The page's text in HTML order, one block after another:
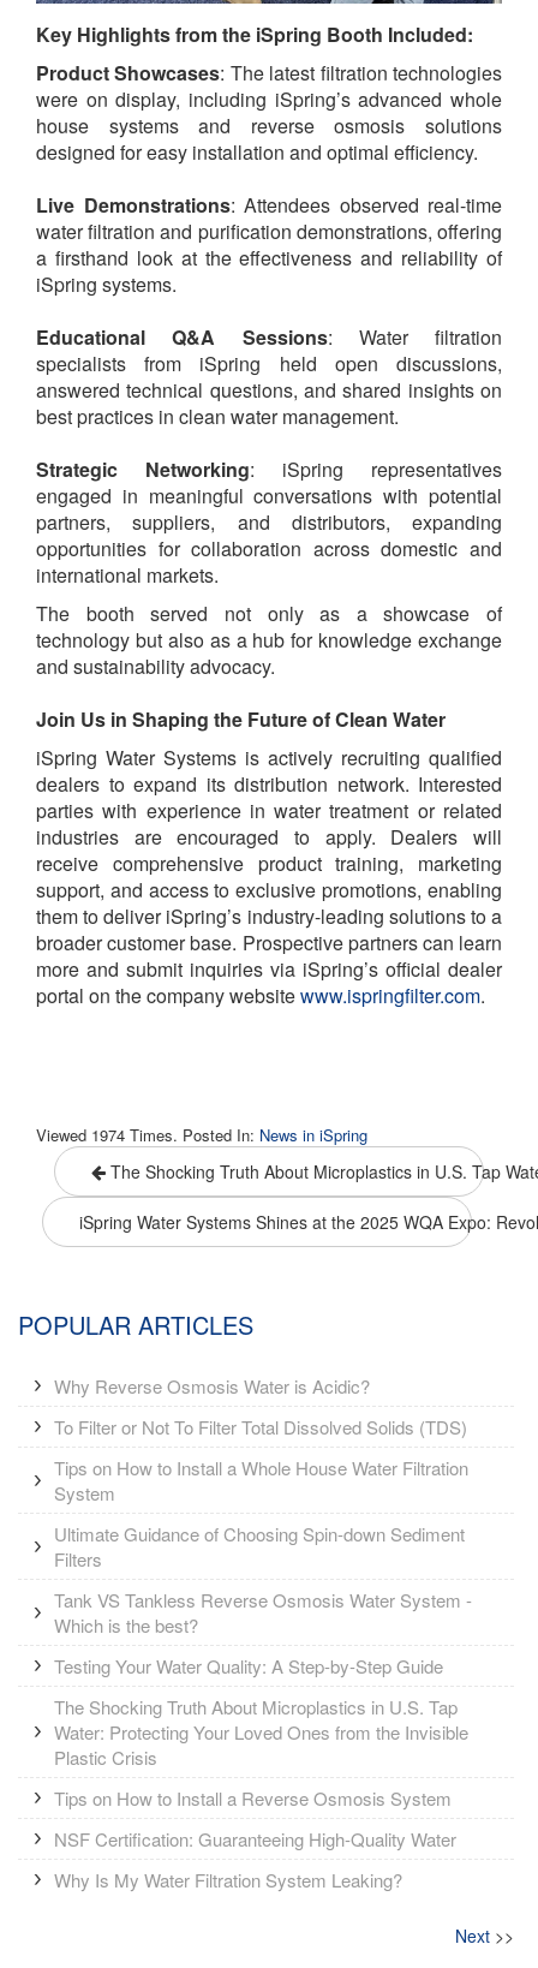
Key Highlights from the iSpring Booth Included:
Product Showcases: The latest filtration technologies
were on display, including iSpring’s advanced whole
house systems and reverse osmosis solutions
designed for easy installation and optimal efficiency.
Live Demonstrations: Attendees observed real-time
water filtration and purification demonstrations, offering
a firsthand look at the effectiveness and reliability of
iSpring systems.
Educational Q&A Sessions: Water filtration
specialists from iSpring held open discussions,
answered technical questions, and shared insights on
best practices in clean water management.
Strategic Networking: iSpring representatives
engaged in meaningful conversations with potential
partners, suppliers, and distributors, expanding
opportunities for collaboration across domestic and
international markets.
The booth served not only as a showcase of
technology but also as a hub for knowledge exchange
and sustainability advocacy.
Join Us in Shaping the Future of Clean Water
iSpring Water Systems is actively recruiting qualified
dealers to expand its distribution network. Interested
parties with experience in water treatment or related
industries are encouraged to apply. Dealers will
receive comprehensive product training, marketing
support, and access to exclusive promotions, enabling
them to deliver iSpring’s industry-leading solutions to a
broader customer base. Prospective partners can learn
more and submit inquiries via iSpring’s official dealer
portal on the company websitewww.ispringfilter.com.
Viewed 1974 Times. Posted In: News in iSpring
The Shocking Truth About Microplastics in U.S. Tap
iSpring Water Systems Shines at the 2025 WQA Expo:
POPULAR ARTICLES
Why Reverse Osmosis Water is Acidic?
To Filter or Not To Filter Total Dissolved Solids (TDS)
Tips on How to Install a Whole House Water Filtration
System
Ultimate Guidance of Choosing Spin-down Sediment
Filters
Tank VS Tankless Reverse Osmosis Water System -
Which is the best?
Testing Your Water Quality: A Step-by-Step Guide
The Shocking Truth About Microplastics in U.S. Tap
Water: Protecting Your Loved Ones from the Invisible
Plastic Crisis
Tips on How to Install a Reverse Osmosis System
NSF Certification: Guaranteeing High-Quality Water
Why Is My Water Filtration System Leaking?
Next >>